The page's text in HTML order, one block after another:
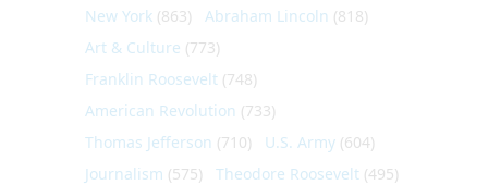
New York (863) Abraham Lincoln (818)
Art & Culture (773)
Franklin Roosevelt (748)
American Revolution (733)
Thomas Jefferson (710) U.S. Army (604)
Journalism (575) Theodore Roosevelt (495)